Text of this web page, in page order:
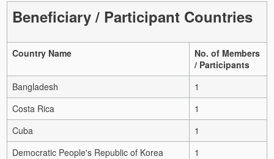
Beneficiary / Participant Countries
Country Name
No. of Members
/ Participants
Bangladesh
1
Costa Rica
1
Cuba
1
Democratic People's Republic of Korea
1